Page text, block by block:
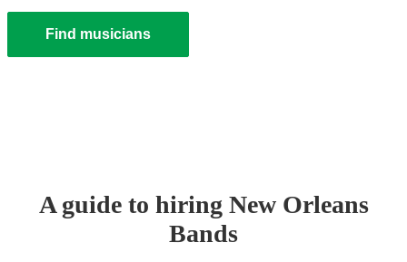
Find musicians
A guide to hiring New Orleans
Bands